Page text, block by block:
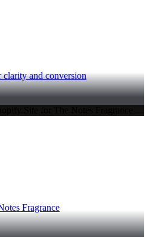
and conversion
Fragrance